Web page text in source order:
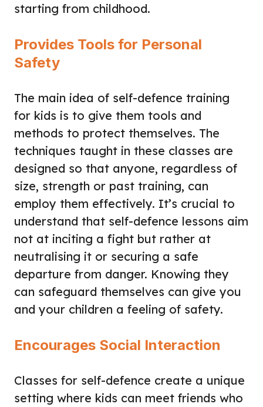
starting from childhood.
Provides Tools for Personal
Safety
The main idea of self-defence training
for kids is to give them tools and
methods to protect themselves. The
techniques taught in these classes are
designed so that anyone, regardless of
size, strength or past training, can
employ them effectively. It’s crucial to
understand that self-defence lessons aim
not at inciting a fight but rather at
neutralising it or securing a safe
departure from danger. Knowing they
can safeguard themselves can give you
and your children a feeling of safety.
Encourages Social Interaction
Classes for self-defence create a unique
setting where kids can meet friends who